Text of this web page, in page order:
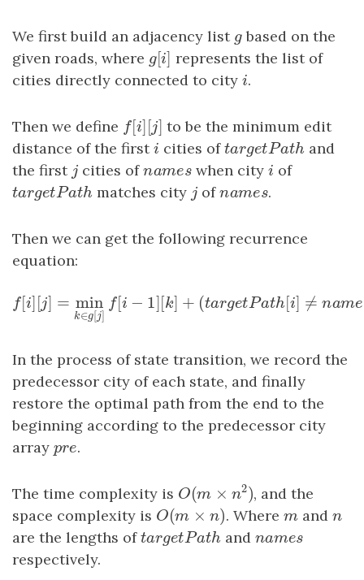
We first build an adjacency list g
gbased on the
given roads, where g[i ]
g[i ]represents the list of
cities directly connected to city i
i.
Then we define f[i ][j ]
f[i] [j ]to be the minimum edit
distance of the firsti
i cities oftargetPat h
targetPath and
the first j
j cities ofnames
names when cityi
i of
targetPat h
targetPath matches city j
j ofnames
names.
Then we can get the following recurrence
equation:
= min
j]=min
In the process of state transition, we record the
predecessor city of each state, and finally
restore the optimal path from the end to the
beginning according to the predecessor city
array pre
pre.
The time complexity is O(m × n2 )
O(m ×n 2) , and the
space complexity is O(m × n )
O(m ×n ) . Wherem
m andn
n
are the lengths oftargetPat h
targetPath and names
names
respectively.